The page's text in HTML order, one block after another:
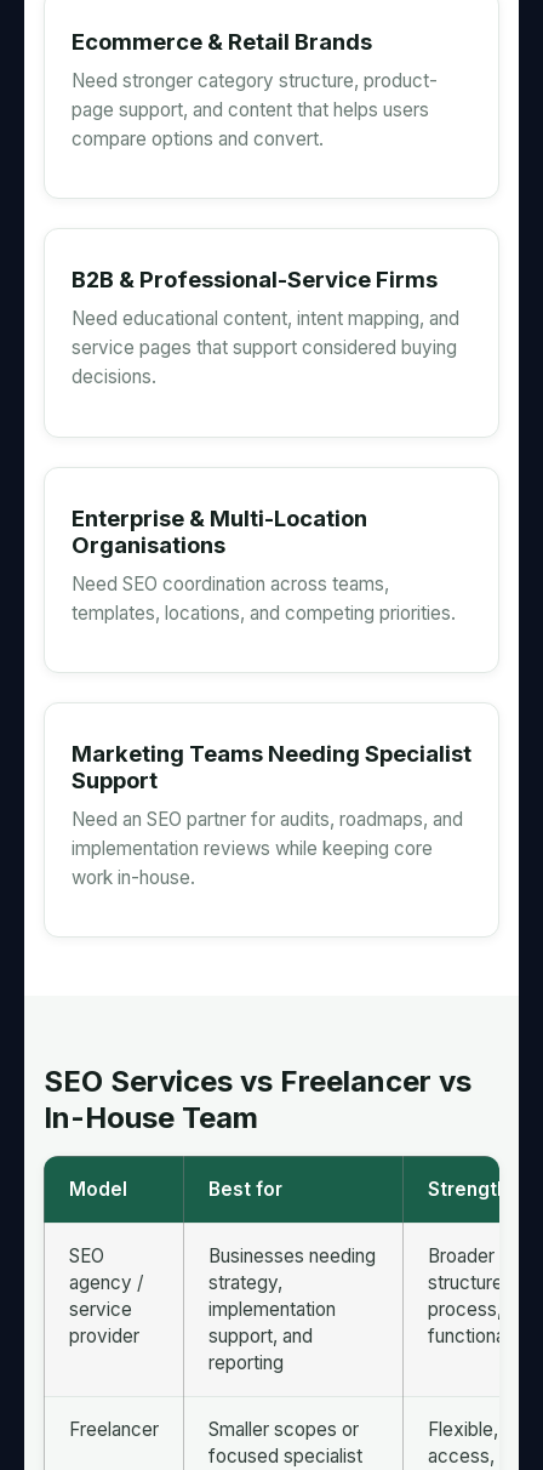
Ecommerce & Retail Brands
Need stronger category structure, product-
page support, and content that helps users
compare options and convert.
B2B & Professional-Service Firms
Need educational content, intent mapping, and
service pages that support considered buying
decisions.
Enterprise & Multi-Location
Organisations
Need SEO coordination across teams,
templates, locations, and competing priorities.
Marketing Teams Needing Specialist
Support
Need an SEO partner for audits, roadmaps, and
implementation reviews while keeping core
work in-house.
SEO Services vs Freelancer vs
In-House Team
Model Best for Strengths
SEO
agency /
service
provider
Businesses needing
strategy,
implementation
support, and
reporting
Broader skill
structured
process,
functional
Freelancer
Smaller scopes or
focused specialist
Flexible,
access, often